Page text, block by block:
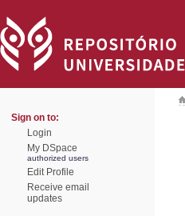
Sign on to:
Login
My DSpace
authorized users
Edit Profile
Receive email
updates